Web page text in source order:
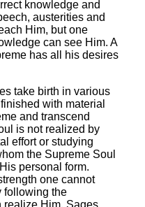
knowledge and
austerities and
Him, but one
can see Him. A
has all his desires
take birth in various
with material
and transcend
is not realized by
effort or studying
the Supreme Soul
personal form.
one cannot
following the